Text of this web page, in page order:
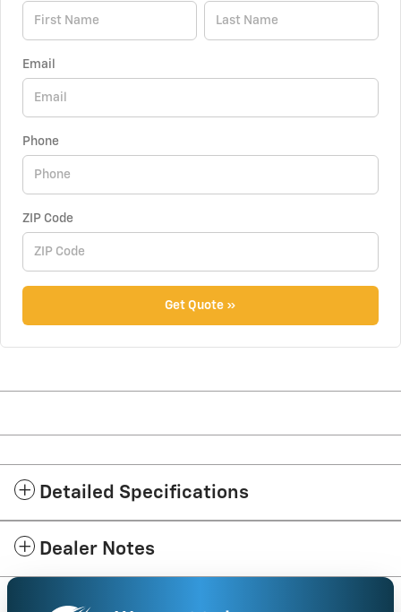
Email
Phone
ZIP Code
Get Quote »
Detailed Specifications
Dealer Notes